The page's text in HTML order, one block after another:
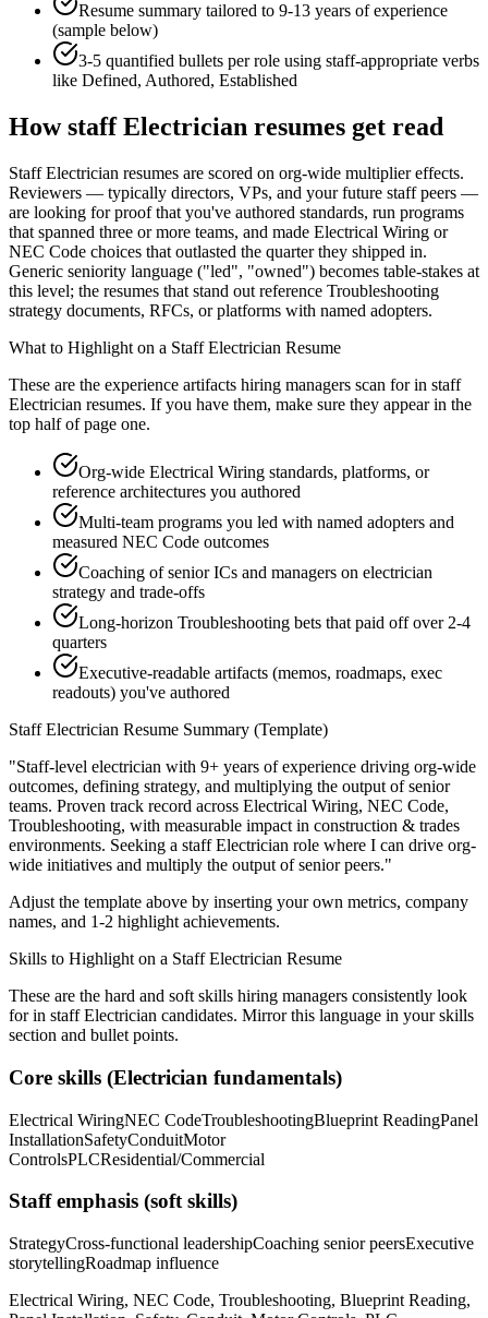
Resume summary tailored to 9-13 years of experience
(sample below)
3-5 quantified bullets per role using staff-appropriate verbs
like Defined, Authored, Established
Howstaff Electrician resumes get read
Staff Electrician resumes are scored on org-wide multiplier effects.
Reviewers — typically directors, VPs, and your future staff peers —
are looking for proof that you've authored standards, run programs
that spanned three or more teams, and made Electrical Wiring or
NEC Code choices that outlasted the quarter they shipped in.
Generic seniority language ("led", "owned") becomes table-stakes at
this level; the resumes that stand out reference Troubleshooting
strategy documents, RFCs, or platforms with named adopters.
What to Highlight on a Staff Electrician Resume
These are the experience artifacts hiring managers scan for in staff
Electrician resumes. If you have them, make sure they appear in the
top half of page one.
Org-wide Electrical Wiring standards, platforms, or
reference architectures you authored
Multi-team programs you led with named adopters and
measured NEC Code outcomes
Coaching of senior ICs and managers on electrician
strategy and trade-offs
Long-horizon Troubleshooting bets that paid off over 2-4
quarters
Executive-readable artifacts (memos, roadmaps, exec
readouts) you've authored
Staff Electrician Resume Summary (Template)
"Staff-level electrician with 9+ years of experience driving org-wide
outcomes, defining strategy, and multiplying the output of senior
teams. Proven track record across Electrical Wiring, NEC Code,
Troubleshooting, with measurable impact in construction & trades
environments. Seeking a staff Electrician role where I can drive org-
wide initiatives and multiply the output of senior peers."
Adjust the template above by inserting your own metrics, company
names, and 1-2 highlight achievements.
Skills to Highlight on a Staff Electrician Resume
These are the hard and soft skills hiring managers consistently look
for in staff Electrician candidates. Mirror this language in your skills
section and bullet points.
Core skills (Electrician fundamentals)
Electrical WiringNEC CodeTroubleshootingBlueprint ReadingPanel
InstallationSafetyConduitMotor
ControlsPLCResidential/Commercial
Staffemphasis (soft skills)
StrategyCross-functional leadershipCoaching senior peersExecutive
storytellingRoadmap influence
Electrical Wiring, NEC Code, Troubleshooting, Blueprint Reading,